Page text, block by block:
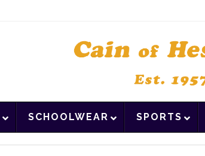
SCHOOLWEAR SPORTS